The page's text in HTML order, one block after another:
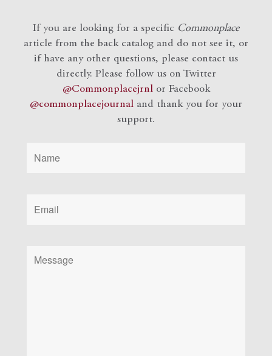
If you are looking for a specific Commonplace
article from the back catalog and do not see it, or
if have any other questions, please contact us
directly. Please follow us on Twitter
@Commonplacejrnlor Facebook
@commonplacejournal and thank you for your
support.